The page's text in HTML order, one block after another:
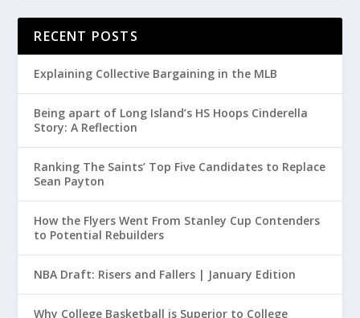
RECENT POSTS
Explaining Collective Bargaining in the MLB
Being apart of Long Island’s HS Hoops Cinderella
Story: A Reflection
Ranking The Saints’ Top Five Candidates to Replace
Sean Payton
How the Flyers Went From Stanley Cup Contenders
to Potential Rebuilders
NBA Draft: Risers and Fallers | January Edition
Why College Basketball is Superior to College